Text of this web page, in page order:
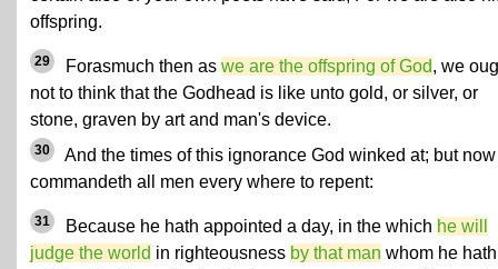
offspring.
29 Forasmuch then as we are the offspring of God, we
not to think that the Godhead is like unto gold, or silver, or
stone, graven by art and man's device.
30
And the times of this ignorance God winked at; but now
commandeth all men every where to repent:
31 Because he hath appointed a day, in the which he will
judge the world in righteousness by that man whom he hath